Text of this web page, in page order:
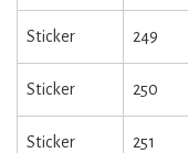
Sticker 249
Sticker 250
Sticker 251